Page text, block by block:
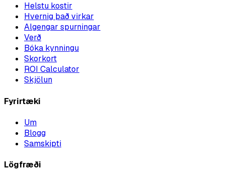
Helstu kostir
Hvernig það virkar
Algengar spurningar
Verð
Bóka kynningu
Skorkort
ROI Calculator
Skjölun
Fyrirtæki
Um
Blogg
Samskipti
Lögfræði